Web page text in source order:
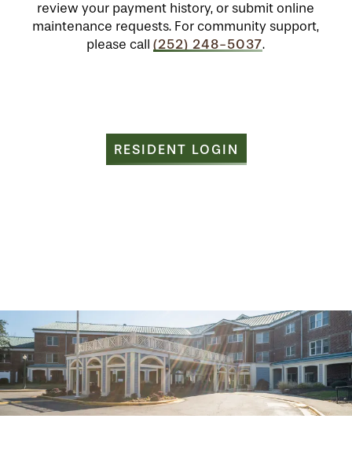
review your payment history, or submit online
maintenance requests. For community support,
please call(252) 248-5037.
RESIDENT LOGIN